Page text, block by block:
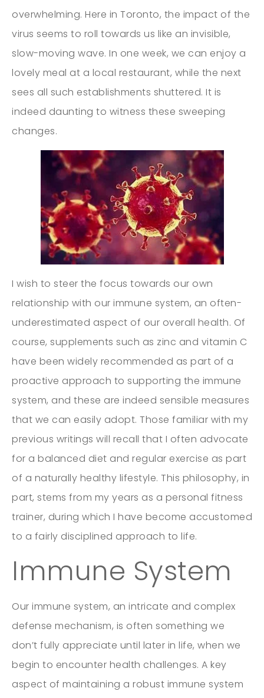
overwhelming. Here in Toronto, the impact of the
virus seems to roll towards us like an invisible,
slow-moving wave. In one week, we can enjoy a
lovely meal at a local restaurant, while the next
sees all such establishments shuttered. It is
indeed daunting to witness these sweeping
changes.
I wish to steer the focus towards our own
relationship with our immune system, an often-
underestimated aspect of our overall health. Of
course, supplements such as zinc and vitamin C
have been widely recommended as part of a
proactive approach to supporting the immune
system, and these are indeed sensible measures
that we can easily adopt. Those familiar with my
previous writings will recall that I often advocate
for a balanced diet and regular exercise as part
of a naturally healthy lifestyle. This philosophy, in
part, stems from my years as a personal fitness
trainer, during which I have become accustomed
to a fairly disciplined approach to life.
Immune System
Our immune system, an intricate and complex
defense mechanism, is often something we
don’t fully appreciate until later in life, when we
begin to encounter health challenges. A key
aspect of maintaining a robust immune system